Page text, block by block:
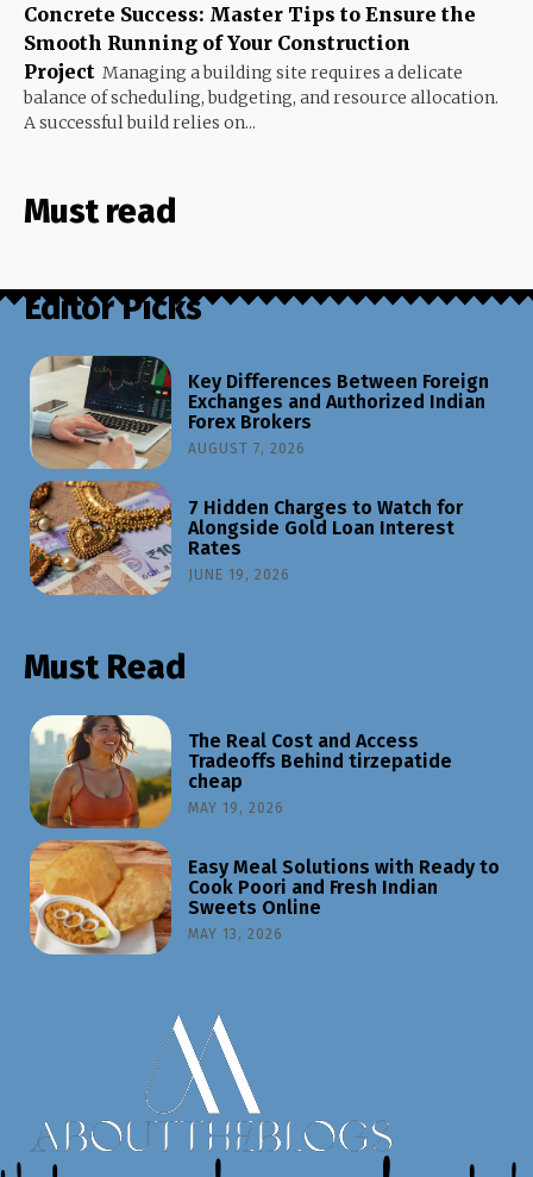
Concrete Success: Master Tips to Ensure the
Smooth Running of Your Construction
Project Managing a building site requires a delicate
balance of scheduling, budgeting, and resource allocation.
A successful build relies on...
Must read
Editor Picks
Key Differences Between Foreign
Exchanges and Authorized Indian
Forex Brokers
AUGUST 7, 2026
7 Hidden Charges to Watch for
Alongside Gold Loan Interest
Rates
JUNE 19, 2026
Must Read
The Real Cost and Access
Tradeoffs Behind tirzepatide
cheap
MAY 19, 2026
Easy Meal Solutions with Ready to
Cook Poori and Fresh Indian
Sweets Online
MAY 13, 2026